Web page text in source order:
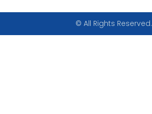
© All Rights Reserved.